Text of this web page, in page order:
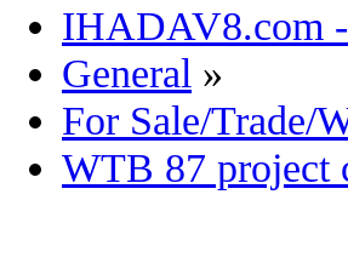
IHADAV8.com -
General »
For Sale/Trade/
WTB 87 project